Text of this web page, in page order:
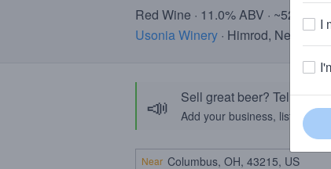
Red Wine · 11.0% ABV · ~520
Usonia Winery · Himrod, New York
📣 Sell great beer? Tell the
Add your business, list your
Near
I